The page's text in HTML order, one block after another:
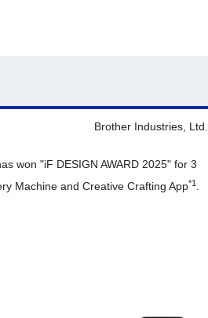
Brother Industries, Ltd.
won "iF DESIGN AWARD 2025" for 3
Machine and Creative Crafting App*1 .